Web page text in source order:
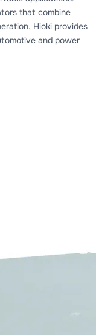
that combine
Hioki provides
and power